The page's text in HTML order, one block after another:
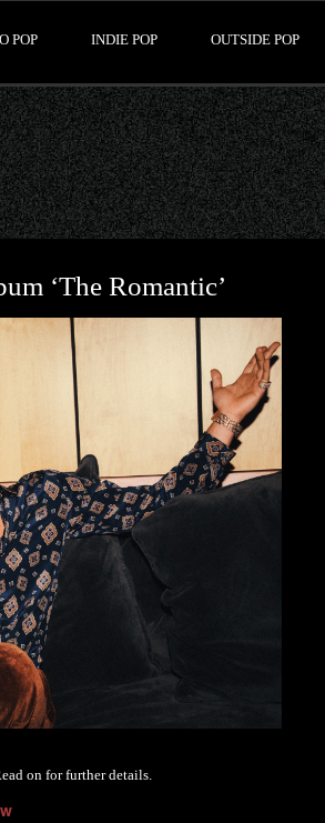
POP INDIE POP OUTSIDE POP
‘The Romantic’
on for further details.